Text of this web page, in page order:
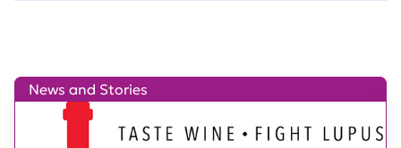
News and Stories